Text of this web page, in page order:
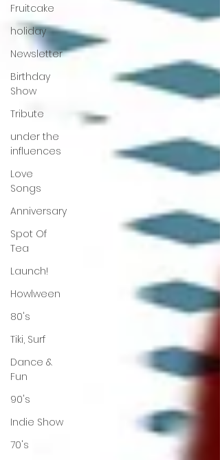
Fruitcake
holiday
Newsletter
Birthday
Show
Tribute
under the
influences
Love
Songs
Anniversary
Spot Of
Tea
Launch!
Howlween
80's
Tiki, Surf
Dance &
Fun
90's
Indie Show
70's